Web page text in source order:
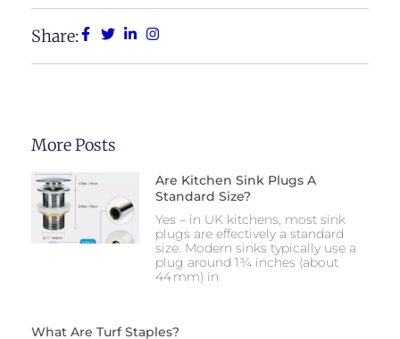
Share:
More Posts
Are Kitchen Sink Plugs A
Standard Size?
Yes – in UK kitchens, most sink
plugs are effectively a standard
size. Modern sinks typically use a
plug around 1¾ inches (about
44 mm) in
What Are Turf Staples?